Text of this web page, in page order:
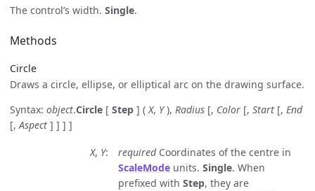
The control’s width. Single.
Methods
Circle
Draws a circle, ellipse, or elliptical arc on the drawing surface.
Syntax: object.Circle [ Step ] ( X, Y), Radius [, Color [, Start [, End
[, Aspect ] ] ] ]
X, Y requiredCoordinates of the centre in
ScaleMode units. Single. When
prefixed with Step, they are